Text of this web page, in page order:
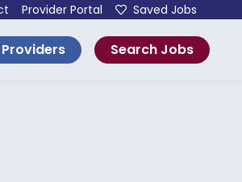
Provider Portal Saved Jobs
Providers Search Jobs